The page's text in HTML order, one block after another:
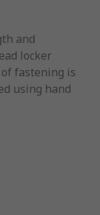
and
locker
fastening is
using hand